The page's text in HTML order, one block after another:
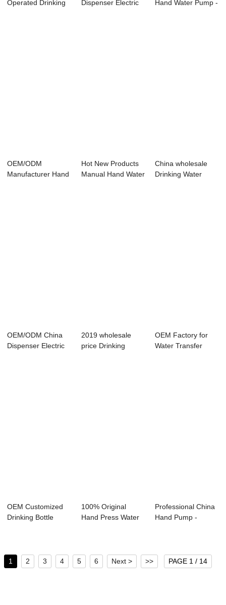
Operated Drinking
Dispenser Electric
Hand Water Pump -
OEM/ODM
Manufacturer Hand
Hot New Products
Manual Hand Water
China wholesale
Drinking Water
OEM/ODM China
Dispenser Electric
2019 wholesale
price Drinking
OEM Factory for
Water Transfer
OEM Customized
Drinking Bottle
100% Original
Hand Press Water
Professional China
Hand Pump -
1 2 3 4 5 6 Next > >> PAGE 1 / 14